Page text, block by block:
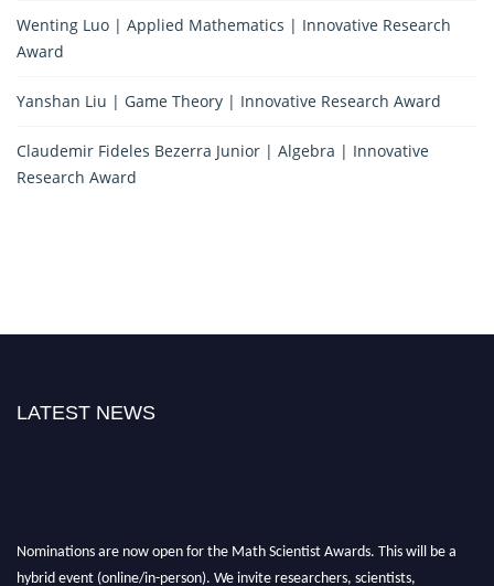
Wenting Luo | Applied Mathematics | Innovative Research
Award
Yanshan Liu | Game Theory | Innovative Research Award
Claudemir Fideles Bezerra Junior | Algebra | Innovative
Research Award
LATEST NEWS
Nominations are now open for the Math Scientist Awards. This will be a
hybrid event (online/in-person). We invite researchers, scientists,